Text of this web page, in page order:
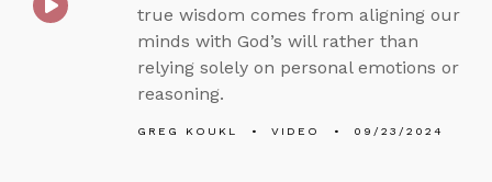
true wisdom comes from aligning our
minds with God’s will rather than
relying solely on personal emotions or
reasoning.
GREG KOUKL VIDEO 09/23/2024